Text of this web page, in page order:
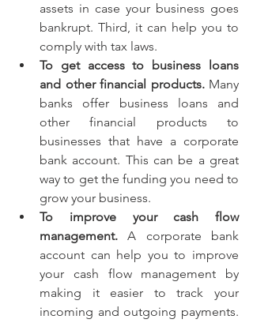
assets in case your business goes
bankrupt. Third, it can help you to
comply with tax laws.
To get access to business loans
and other financial products. Many
banks offer business loans and
other financial products to
businesses that have a corporate
bank account. This can be a great
way to get the funding you need to
grow your business.
To improve your cash flow
management. A corporate bank
account can help you to improve
your cash flow management by
making it easier to track your
incoming and outgoing payments.